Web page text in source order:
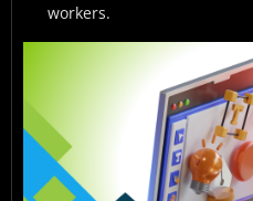
workers.